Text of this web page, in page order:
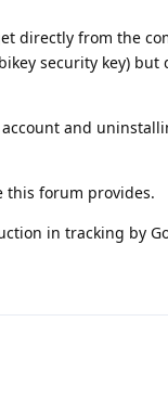
directly from the
security key) but
and
this forum provides.
in tracking by